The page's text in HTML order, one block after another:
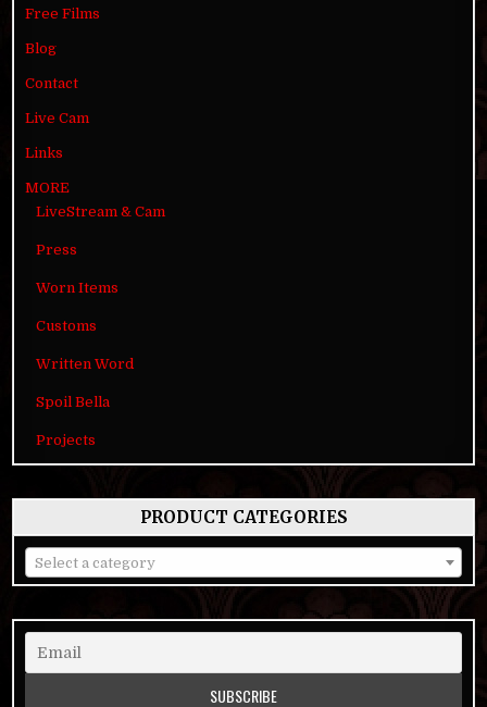
Free Films
Blog
Contact
Live Cam
Links
MORE
LiveStream & Cam
Press
Worn Items
Customs
Written Word
Spoil Bella
Projects
PRODUCT CATEGORIES
Select a category